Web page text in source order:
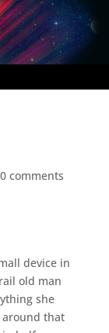
0 comments
device in
old man
she
that